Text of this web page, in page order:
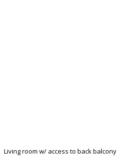
Living room w/ access to back balcony